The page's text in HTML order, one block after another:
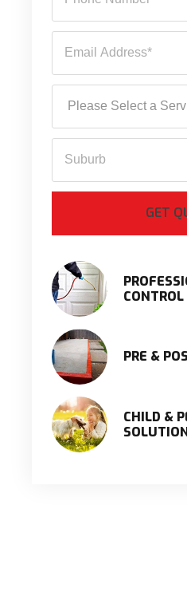
CONTROL
PRE &
CHILD &